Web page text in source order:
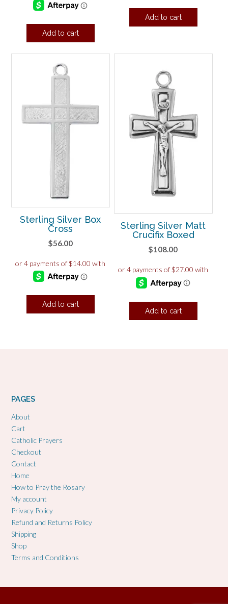
Add to cart
Add to cart
Sterling Silver Box
Cross
$56.00
Add to cart
Sterling Silver Matt
Crucifix Boxed
$108.00
Add to cart
PAGES
About
Cart
Catholic Prayers
Checkout
Contact
Home
How to Pray the Rosary
My account
Privacy Policy
Refund and Returns Policy
Shipping
Shop
Terms and Conditions